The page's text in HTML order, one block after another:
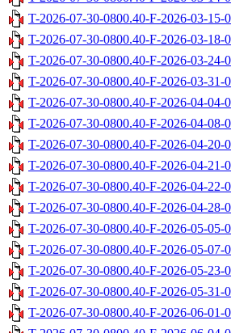
T-2026-07-30-0800.40-F-2026-03-15-
T-2026-07-30-0800.40-F-2026-03-18-
T-2026-07-30-0800.40-F-2026-03-24-
T-2026-07-30-0800.40-F-2026-03-31-
T-2026-07-30-0800.40-F-2026-04-04-
T-2026-07-30-0800.40-F-2026-04-08-
T-2026-07-30-0800.40-F-2026-04-20-
T-2026-07-30-0800.40-F-2026-04-21-
T-2026-07-30-0800.40-F-2026-04-22-
T-2026-07-30-0800.40-F-2026-04-28-
T-2026-07-30-0800.40-F-2026-05-05-
T-2026-07-30-0800.40-F-2026-05-07-
T-2026-07-30-0800.40-F-2026-05-23-
T-2026-07-30-0800.40-F-2026-05-31-
T-2026-07-30-0800.40-F-2026-06-01-